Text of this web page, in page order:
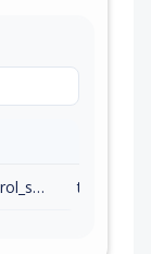
access_control_system_gks to 2 (exc)